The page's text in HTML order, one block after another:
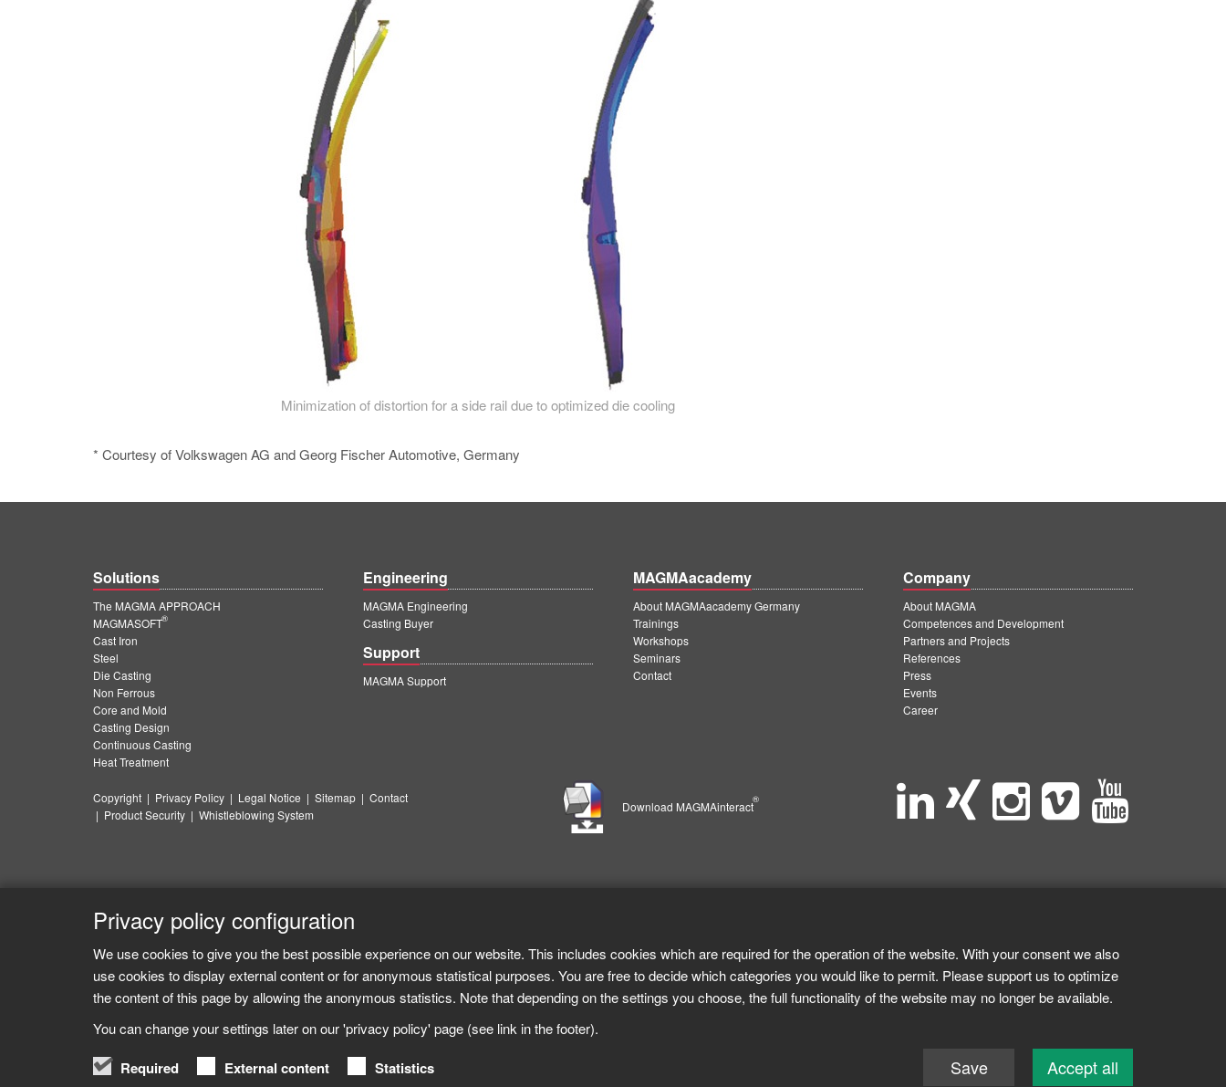
Minimization of distortion for a side rail due to optimized die cooling
* Courtesy of Volkswagen AG and Georg Fischer Automotive, Germany
Solutions
The MAGMA APPROACH
MAGMASOFT
®
Cast Iron
Steel
Die Casting
Non Ferrous
Core and Mold
Casting Design
Continuous Casting
Heat Treatment
Engineering
MAGMA Engineering
Casting Buyer
Support
MAGMA Support
MAGMAacademy
About MAGMAacademy Germany
Trainings
Workshops
Seminars
Contact
Company
About MAGMA
Competences and Development
Partners and Projects
References
Press
Events
Career
Copyright | Privacy Policy | Legal Notice | Sitemap | Contact
| Product Security | Whistleblowing System
Download MAGMAinteract
®
Privacy policy configuration
We use cookies to give you the best possible experience on our website. This includes cookies which are required for the operation of the website. With your consent we also
use cookies to display external content or for anonymous statistical purposes. You are free to decide which categories you would like to permit. Please support us to optimize
the content of this page by allowing the anonymous statistics. Note that depending on the settings you choose, the full functionality of the website may no longer be available.
You can change your settings later on our 'privacy policy' page (see link in the footer).
Required External content Statistics Save Accept all